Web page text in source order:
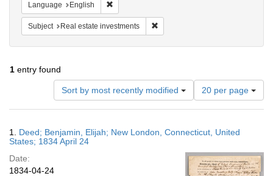
Language English
Subject Real estate investments
1 entry found
Sort by most recently modified
Number
of
results
display
page
20 per page
Results
1. Deed; Benjamin, Elijah; New London, Connecticut, United
States; 1834 April 24
Date:
1834-04-24